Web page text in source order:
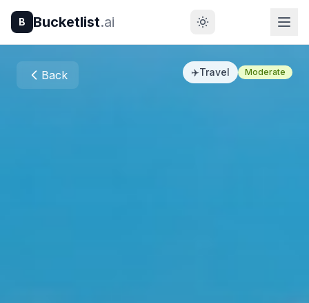
B Bucketlist.ai
Back ✈️Travel Moderate